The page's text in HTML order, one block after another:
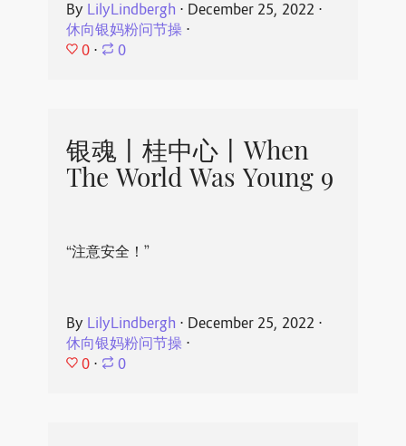
By LilyLindbergh ⋅ December 25, 2022 ⋅
休向银妈粉问节操⋅
0 ⋅ 0
银魂丨桂中心丨When
The World Was Young 9
“注意安全！”
By LilyLindbergh ⋅ December 25, 2022 ⋅
休向银妈粉问节操⋅
0 ⋅ 0